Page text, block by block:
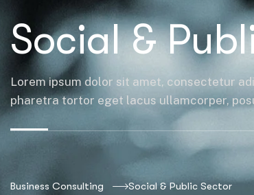
Social &
Lorem ipsum dolor sit amet, consectetur
pharetra tortor eget lacus ullamcorper,
Business Consulting Social & Public Sector